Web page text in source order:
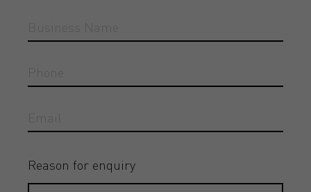
Reason for enquiry